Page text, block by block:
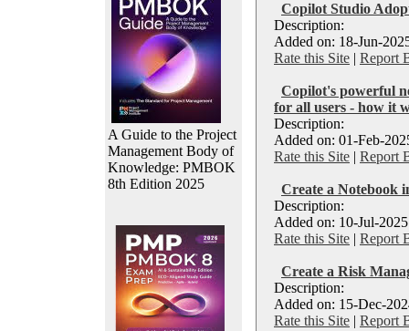
A Guide to the Project
Management Body of
Knowledge: PMBOK
8th Edition 2025
Copilot Studio
Description:
Added on: 18-Jun-
Rate this Site | Report
Copilot's powerful
for all users - how it
Description:
Added on: 01-Feb-
Rate this Site | Report
Create a Notebook
Description:
Added on: 10-Jul-
Rate this Site | Report
Create a Risk
Description:
Added on: 15-Dec-
Rate this Site | Report